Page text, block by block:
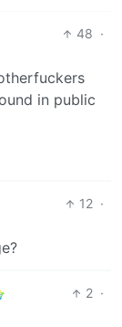
48 ·
in public
12 ·
2 ·